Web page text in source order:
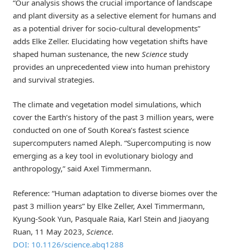
“Our analysis shows the crucial importance of landscape
and plant diversity as a selective element for humans and
as a potential driver for socio-cultural developments”
adds Elke Zeller. Elucidating how vegetation shifts have
shaped human sustenance, the new Science study
provides an unprecedented view into human prehistory
and survival strategies.
The climate and vegetation model simulations, which
cover the Earth’s history of the past 3 million years, were
conducted on one of South Korea’s fastest science
supercomputers named Aleph. “Supercomputing is now
emerging as a key tool in evolutionary biology and
anthropology,” said Axel Timmermann.
Reference: “Human adaptation to diverse biomes over the
past 3 million years” by Elke Zeller, Axel Timmermann,
Kyung-Sook Yun, Pasquale Raia, Karl Stein and Jiaoyang
Ruan, 11 May 2023, Science.
DOI: 10.1126/science.abq1288